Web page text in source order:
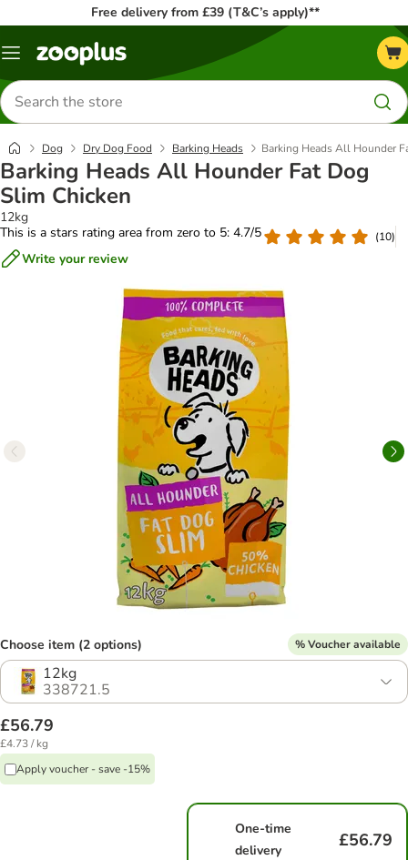
Free delivery from £39 (T&C’s apply)**
Menu
Search
for
products
Dog Dry Dog Food Barking Heads Barking Heads All Hounder
Barking Heads All Hounder Fat Dog
Slim Chicken
12kg
This is a stars rating area from zero to 5: 4.7/5
(10)
Write your review
Choose item (2 options) % Voucher available
12kg
338721.5
£56.79
£4.73 / kg
Apply voucher - save -15%
One-time
delivery
£56.79